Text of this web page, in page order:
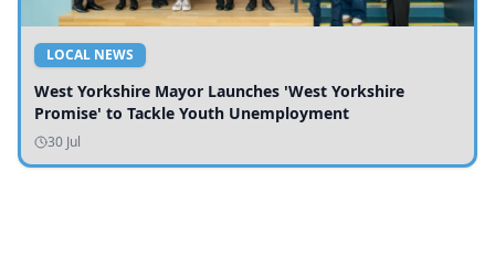
LOCAL NEWS
West Yorkshire Mayor Launches 'West Yorkshire
Promise' to Tackle Youth Unemployment
30 Jul